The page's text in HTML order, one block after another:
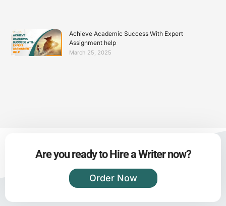
Achieve Academic Success With Expert
Assignment help
March 25, 2025
Are you ready to Hire a Writer now?
Order Now